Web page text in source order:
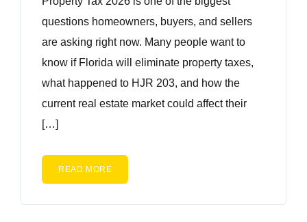
questions homeowners, buyers, and sellers
are asking right now. Many people want to
know if Florida will eliminate property taxes,
what happened to HJR 203, and how the
current real estate market could affect their
[…]
READ MORE